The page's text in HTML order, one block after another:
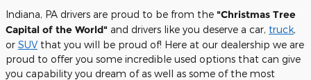
Indiana, PA drivers are proud to be from the "Christmas Tree
Capital of the World" and drivers like you deserve a car, truck,
or SUV that you will be proud of! Here at our dealership we are
proud to offer you some incredible used options that can give
you capability you dream of as well as some of the most